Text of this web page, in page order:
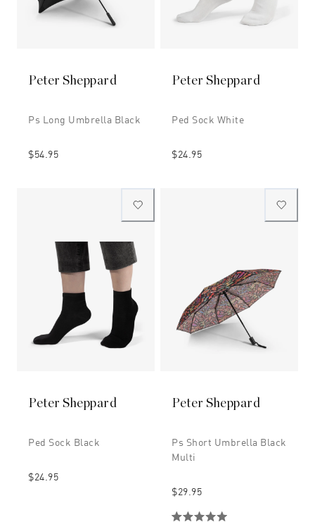
Peter Sheppard
Ps Long Umbrella Black
$54.95
Peter Sheppard
Ped Sock White
$24.95
Peter Sheppard
Ped Sock Black
$24.95
Peter Sheppard
Ps Short Umbrella Black
Multi
$29.95